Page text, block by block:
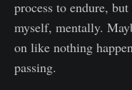
process to endure,
myself, mentally.
on like nothing
passing.